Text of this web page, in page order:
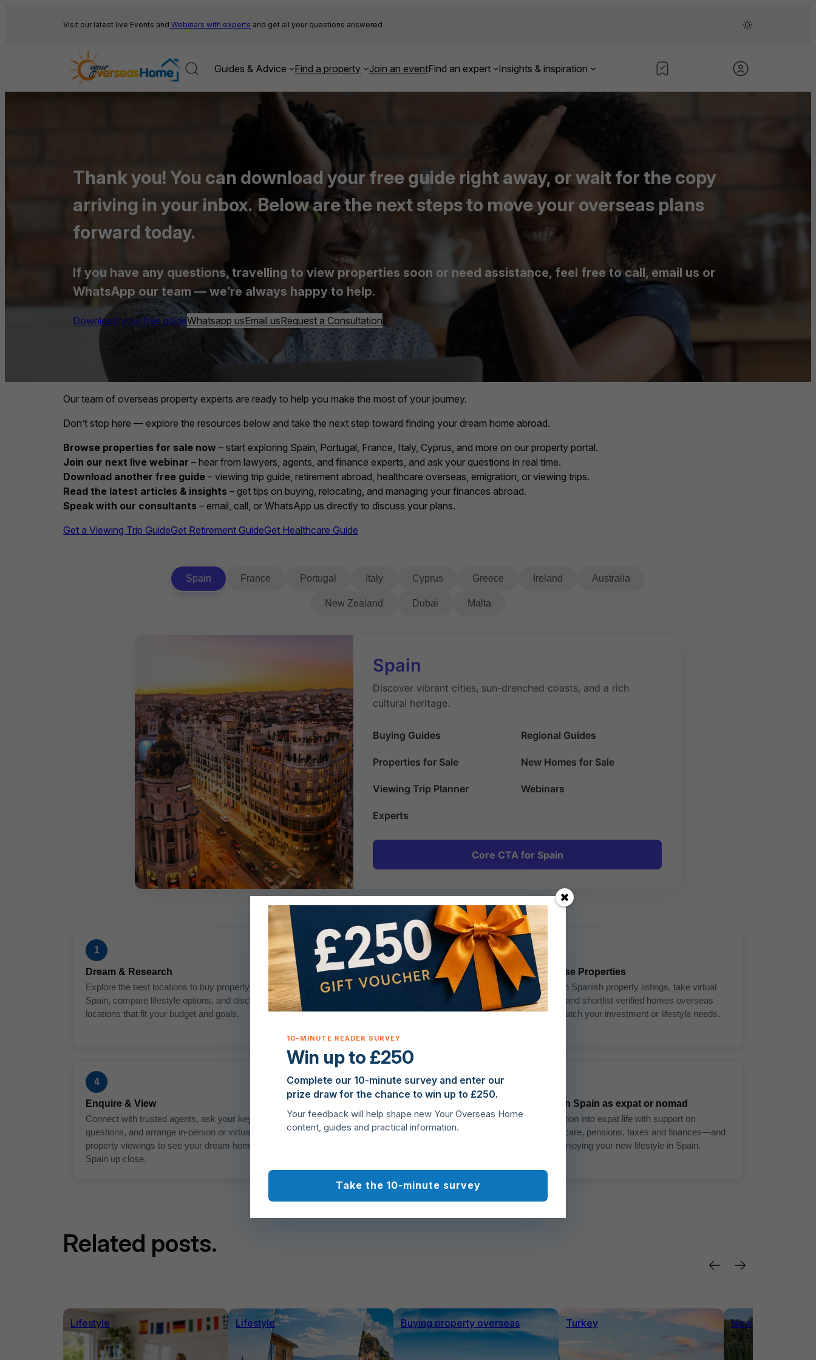
Visit our latest live Events and Webinars with experts and get all your questions answered
Guides & Advice Find a property Join an eventFind an expert Insights & inspiration
Thank you! You can download your free guide right away, or wait for the copy
arriving in your inbox. Below are the next steps to move your overseas plans
forward today.
If you have any questions, travelling to view properties soon or need assistance, feel free to call, email us or
WhatsApp our team — we’re always happy to help.
Download your free guideWhatsapp usEmail usRequest a Consultation
Our team of overseas property experts are ready to help you make the most of your journey.
Don’t stop here — explore the resources below and take the next step toward finding your dream home abroad.
Browse properties for sale now – start exploring Spain, Portugal, France, Italy, Cyprus, and more on our property portal.
Join our next live webinar – hear from lawyers, agents, and finance experts, and ask your questions in real time.
Download another free guide – viewing trip guide, retirement abroad, healthcare overseas, emigration, or viewing trips.
Read the latest articles & insights – get tips on buying, relocating, and managing your finances abroad.
Speak with our consultants – email, call, or WhatsApp us directly to discuss your plans.
Get a Viewing Trip GuideGet Retirement GuideGet Healthcare Guide
Spain France Portugal Italy Cyprus Greece Ireland Australia
New Zealand Dubai Malta
Spain
Discover vibrant cities, sun-drenched coasts, and a rich
cultural heritage.
Buying Guides Regional Guides
Properties for Sale New Homes for Sale
Viewing Trip Planner Webinars
Experts
Core CTA for Spain
1
Dream & Research
Explore the best locations to buy property in
Spain, compare lifestyle options, and discover
locations that fit your budget and goals.
2
Plan & Prepare
Get expert guidance on Spanish property costs,
legal requirements, currency and mortgages so
you can plan your move to Spain with
Browse Properties
Search Spanish property listings, take virtual
tours, and shortlist verified homes overseas
that match your investment or lifestyle needs.
4
Enquire & View
Connect with trusted agents, ask your key
questions, and arrange in-person or virtual
property viewings to see your dream home in
Spain up close.
5
Complete your Spanish property purchase with
confidence, organise relocation logistics, and
Live in Spain as expat or nomad
Transition into expat life with support on
healthcare, pensions, taxes and finances—and
start enjoying your new lifestyle in Spain.
Related posts.
Lifestyle Lifestyle Buying property overseas Turkey News
Win up to £250
Complete our 10-minute survey and enter our
prize draw for the chance to win up to £250.
Your feedback will help shape new Your Overseas Home
content, guides and practical information.
Take the 10-minute survey